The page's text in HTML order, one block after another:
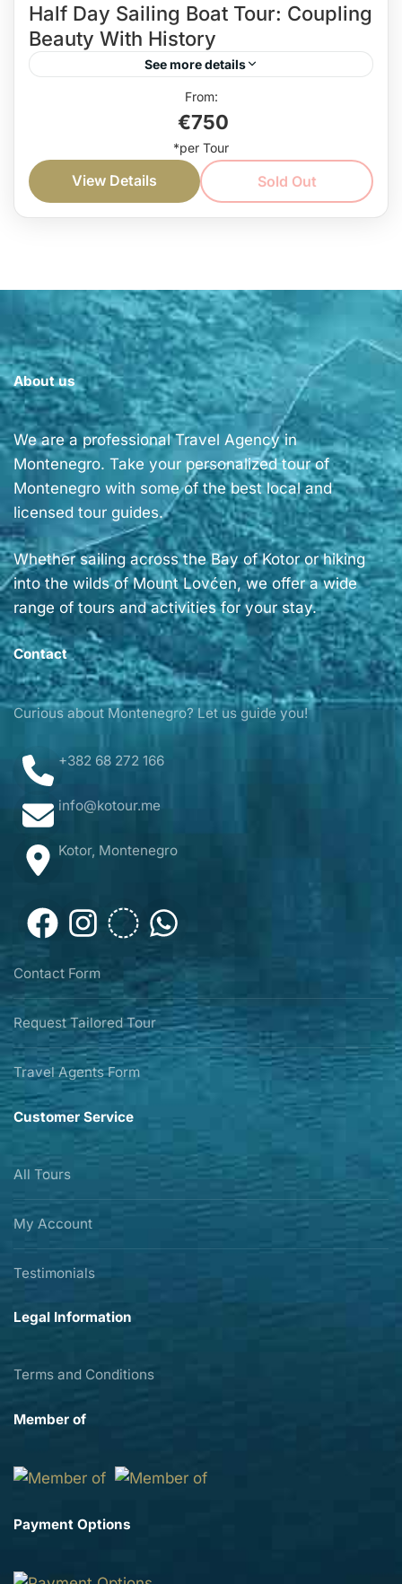
Half Day Sailing Boat Tour: Coupling
Beauty With History
See more details
Go on this half day sailing boat tour to revel in the
beauty of the nature, and explore the history of
Montenegro. Sailing, sightseeing, swimming,...
Coast
Easy
€750
View Details Sold Out
About us
We are a professional Travel Agency in
Montenegro. Take your personalized tour of
Montenegro with some of the best local and
licensed tour guides.
Whether sailing across the Bay of Kotor or hiking
into the wilds of Mount Lovćen, we offer a wide
range of tours and activities for your stay.
Contact
Curious about Montenegro? Let us guide you!
+382 68 272 166
info@kotour.me
Kotor, Montenegro
Contact Form
Request Tailored Tour
Travel Agents Form
Customer Service
All Tours
My Account
Testimonials
Legal Information
Terms and Conditions
Member of
Payment Options